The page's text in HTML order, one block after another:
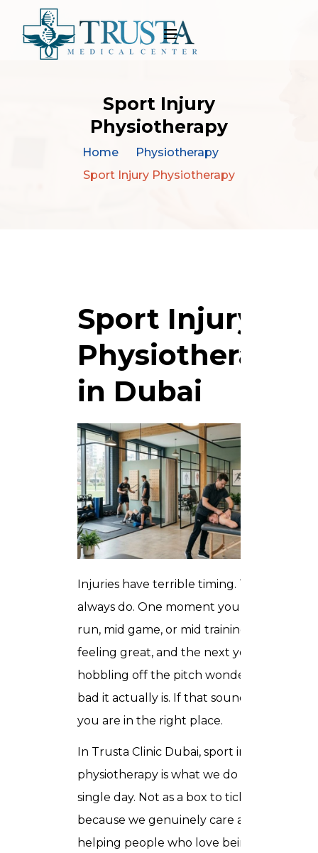
Sport Injury
Physiotherapy
Home
Physiotherapy
Sport Injury Physiotherapy
Sport Injury
Physiotherapy
in Dubai
Injuries have terrible timing. They
always do. One moment you are mid
run, mid game, or mid training block
feeling great, and the next you are
hobbling off the pitch wondering how
bad it actually is. If that sounds familiar,
you are in the right place.
In Trusta Clinic Dubai, sport injury
physiotherapy is what we do every
single day. Not as a box to tick, but
because we genuinely care about
helping people who love being active